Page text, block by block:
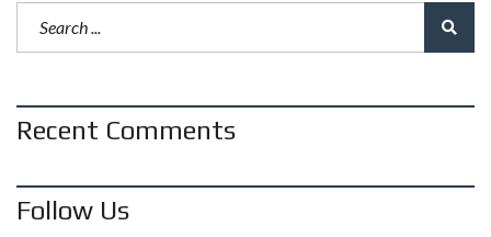
Recent Comments
Follow Us